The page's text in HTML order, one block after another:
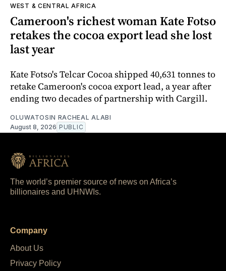
WEST & CENTRAL AFRICA
Cameroon's richest woman Kate Fotso
retakes the cocoa export lead she lost
last year
Kate Fotso's Telcar Cocoa shipped 40,631 tonnes to
retake Cameroon's cocoa export lead, a year after
ending two decades of partnership with Cargill.
OLUWATOSIN RACHEAL ALABI
August 8, 2026 PUBLIC
The world’s premier source of news on Africa’s
billionaires and UHNWIs.
Company
About Us
Privacy Policy